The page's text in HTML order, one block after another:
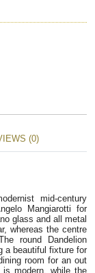
(0)
mid-century
Mangiarotti for
glass and all metal
whereas the centre
round Dandelion
a beautiful fixture for
room for an out
modern, while the